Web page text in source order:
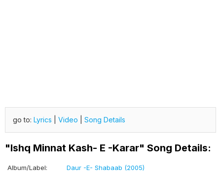
go to: Lyrics Video Song Details
"Ishq Minnat Kash- E -Karar" Song Details:
Album/Label:
Daur -E- Shabaab (2005)